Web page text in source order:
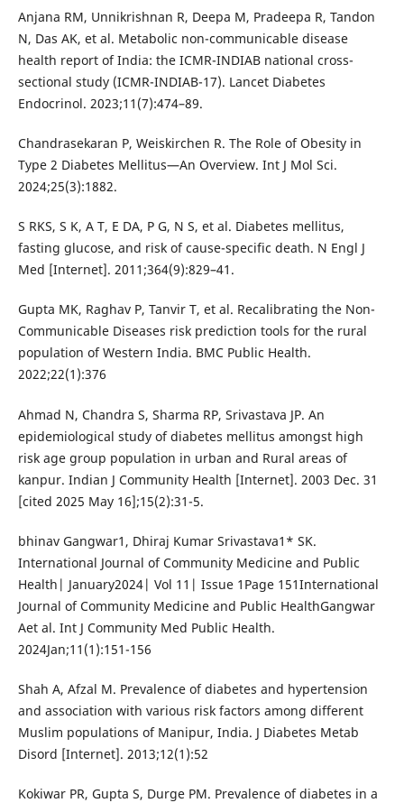
Anjana RM, Unnikrishnan R, Deepa M, Pradeepa R, Tandon
N, Das AK, et al. Metabolic non-communicable disease
health report of India: the ICMR-INDIAB national cross-
sectional study (ICMR-INDIAB-17). Lancet Diabetes
Endocrinol. 2023;11(7):474–89.
Chandrasekaran P, Weiskirchen R. The Role of Obesity in
Type 2 Diabetes Mellitus—An Overview. Int J Mol Sci.
2024;25(3):1882.
S RKS, S K, A T, E DA, P G, N S, et al. Diabetes mellitus,
fasting glucose, and risk of cause-specific death. N Engl J
Med [Internet]. 2011;364(9):829–41.
Gupta MK, Raghav P, Tanvir T, et al. Recalibrating the Non-
Communicable Diseases risk prediction tools for the rural
population of Western India. BMC Public Health.
2022;22(1):376
Ahmad N, Chandra S, Sharma RP, Srivastava JP. An
epidemiological study of diabetes mellitus amongst high
risk age group population in urban and Rural areas of
kanpur. Indian J Community Health [Internet]. 2003 Dec. 31
[cited 2025 May 16];15(2):31-5.
bhinav Gangwar1, Dhiraj Kumar Srivastava1* SK.
International Journal of Community Medicine and Public
Health| January2024| Vol 11| Issue 1Page 151International
Journal of Community Medicine and Public HealthGangwar
Aet al. Int J Community Med Public Health.
2024Jan;11(1):151-156
Shah A, Afzal M. Prevalence of diabetes and hypertension
and association with various risk factors among different
Muslim populations of Manipur, India. J Diabetes Metab
Disord [Internet]. 2013;12(1):52
Kokiwar PR, Gupta S, Durge PM. Prevalence of diabetes in a